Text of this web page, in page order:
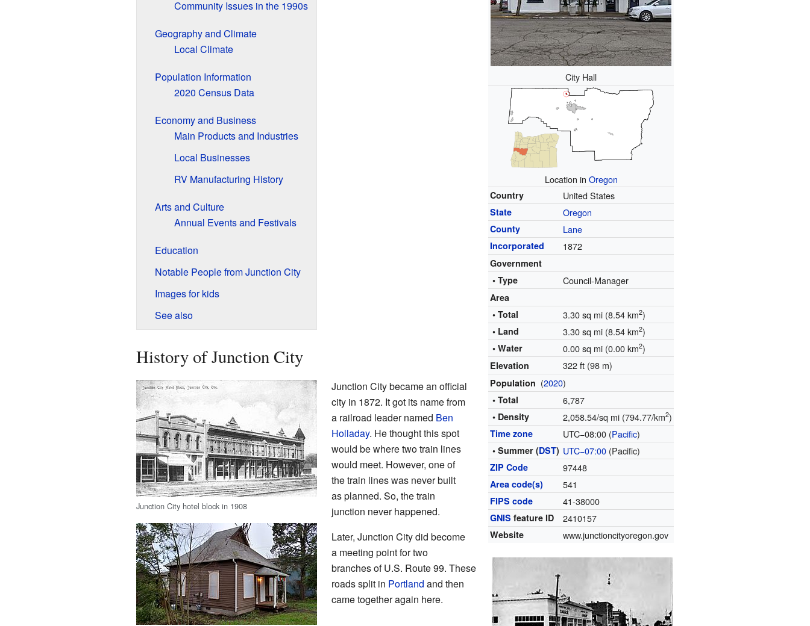
City Hall
Location in Oregon
Country United States
State Oregon
County Lane
Incorporated 1872
Government
• Type
Council-Manager
Area
• Total
3.30 sq mi (8.54 km2)
• Land 3.30 sq mi (8.54 km2)
• Water 0.00 sq mi (0.00 km2)
Elevation 322 ft (98 m)
Population (2020)
• Total 6,787
• Density 2,058.54/sq mi (794.77/km2)
Time zone UTC−08:00 (Pacific)
• Summer (DST) UTC−07:00 (Pacific)
ZIP Code 97448
Area code(s) 541
FIPS code 41-38000
GNIS feature ID 2410157
Website www.junctioncityoregon.gov
Community Issues in the 1990s
Geography and Climate
Local Climate
Population Information
2020 Census Data
Economy and Business
Main Products and Industries
Local Businesses
RV Manufacturing History
Arts and Culture
Annual Events and Festivals
Education
Notable People from Junction City
Images for kids
See also
History of Junction City
Junction City hotel block in 1908
Junction City became an official
city in 1872. It got its name from
a railroad leader named Ben
Holladay. He thought this spot
would be where two train lines
would meet. However, one of
the train lines was never built
as planned. So, the train
junction never happened.
Later, Junction City did become
a meeting point for two
branches of U.S. Route 99. These
roads split in Portland and then
came together again here.